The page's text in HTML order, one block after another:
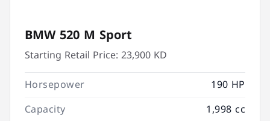
BMW 520 M Sport
Starting Retail Price:23,900 KD
Horsepower
190 HP
Capacity
1,998 cc